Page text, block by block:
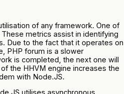
of any framework. One of
metrics assist in identifying
Due to the fact that it operates on
PHP forum is a slower
is completed, the next one will
the HHVM engine increases the
with Node.JS.
utilises asynchronous